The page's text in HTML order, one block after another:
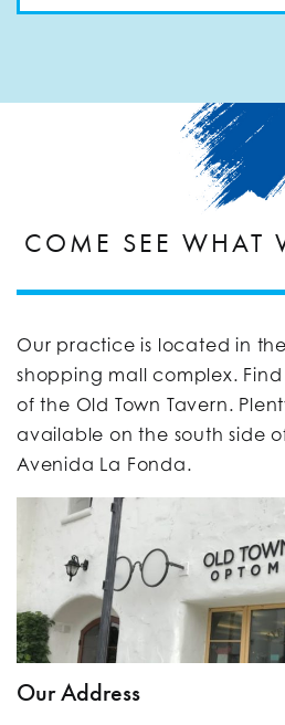
COME SEE WHAT
Our practice is located in
shopping mall complex.
of the Old Town Tavern.
available on the south side
Avenida La Fonda.
Our Address